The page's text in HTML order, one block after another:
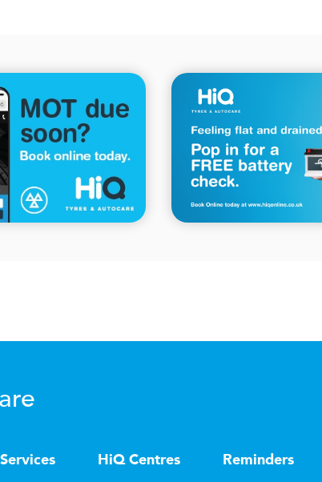
HiQ Centres Reminders